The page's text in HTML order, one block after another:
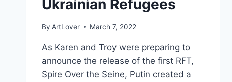
Ukrainian Refugees
By ArtLover March 7, 2022
As Karen and Troy were preparing to
announce the release of the first RFT,
Spire Over the Seine, Putin created a